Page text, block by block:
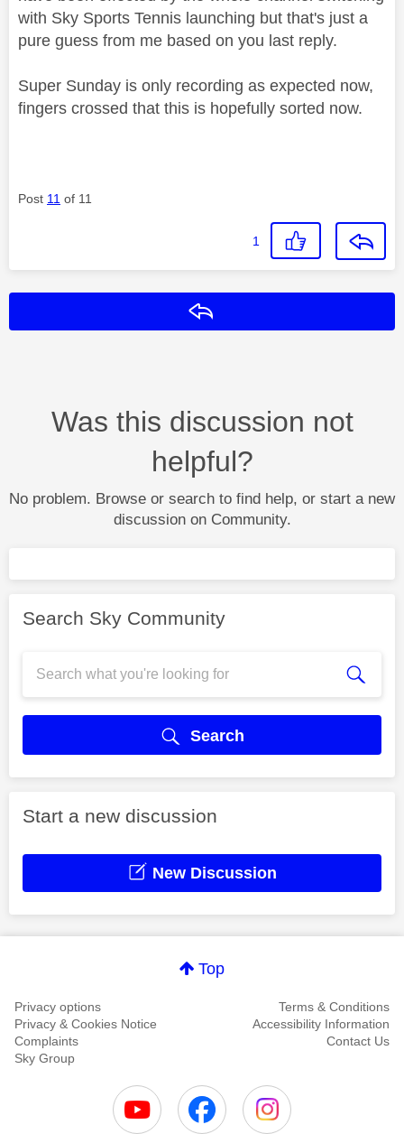
with Sky Sports Tennis launching but that's just a
pure guess from me based on you last reply.
Super Sunday is only recording as expected now,
fingers crossed that this is hopefully sorted now.
Post 11 of 11
1
Was this discussion not
helpful?
No problem. Browse or search to find help, or start a new
discussion on Community.
Search Sky Community
Search
Start a new discussion
New Discussion
Top
Privacy options
Terms & Conditions
Privacy & Cookies Notice
Accessibility Information
Complaints
Contact Us
Sky Group